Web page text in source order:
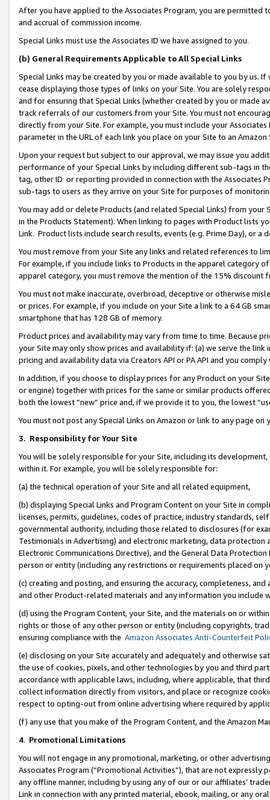
After you have applied to the Associates Program, you are permitted
and accrual of commission income.
Special Links must use the Associates ID we have assigned to you.
(b) General Requirements Applicable to All Special Links
Special Links may be created by you or made available to you by us.
cease displaying those types of links on your Site. You are solely
and for ensuring that Special Links (whether created by you or
track referrals of our customers from your Site. You must not
directly from your Site. For example, you must include your
parameter in the URL of each link you place on your Site to an Amazon
Upon your request but subject to our approval, we may issue you
performance of your Special Links by including different sub-tags in
tag, other ID or reporting provided in connection with the Associates
sub-tags to users as they arrive on your Site for purposes of
You may add or delete Products (and related Special Links) from
in the Products Statement). When linking to pages with Product lists
Link. Product lists include search results, events (e.g. Prime Day), or a
You must remove from your Site any links and related references to
For example, if you include links to Products in the apparel category
apparel category, you must remove the mention of the 15% discount
You must not make inaccurate, overbroad, deceptive or otherwise
or prices. For example, if you include on your Site a link to a 64 GB
smartphone that has 128 GB of memory.
Product prices and availability may vary from time to time. Because
your Site may only show prices and availability if: (a) we serve the
pricing and availability data via Creators API or PA API and you
In addition, if you choose to display prices for any Product on your
or engine) together with prices for the same or similar products
both the lowest “new” price and, if we provide it to you, the lowest
You must not post any Special Links on Amazon or link to any page
3. Responsibility for Your Site
You will be solely responsible for your Site, including its
within it. For example, you will be solely responsible for:
(a) the technical operation of your Site and all related equipment,
(b) displaying Special Links and Program Content on your Site in
licenses, permits, guidelines, codes of practice, industry standards,
governmental authority, including those related to disclosures (for
Testimonials in Advertising) and electronic marketing, data
Electronic Communications Directive), and the General Data
person or entity (including any restrictions or requirements placed on
(c) creating and posting, and ensuring the accuracy, completeness,
and other Product-related materials and any information you include
(d) using the Program Content, your Site, and the materials on or
rights or those of any other person or entity (including copyrights,
ensuring compliance with the Amazon Associates Anti-Counterfeit
(e) disclosing on your Site accurately and adequately and otherwise
the use of cookies, pixels, and other technologies by you and third
accordance with applicable laws, including, where applicable, that
collect information directly from visitors, and place or recognize
respect to opting-out from online advertising where required by
(f) any use that you make of the Program Content, and the Amazon
4. Promotional Limitations
You will not engage in any promotional, marketing, or other
Associates Program (“Promotional Activities”), that are not expressly
any offline manner, including by using any of our or our affiliates’
Link in connection with any printed material, ebook, mailing, or any